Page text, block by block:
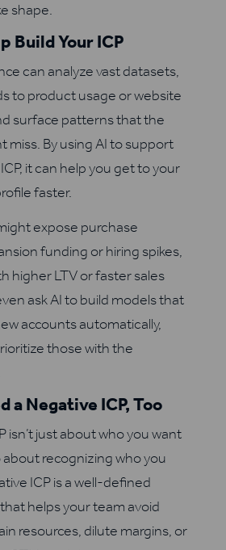
shape.
Build Your ICP
can analyze vast datasets,
to product usage or website
surface patterns that the
miss. By using AI to support
it can help you get to your
faster.
expose purchase
funding or hiring spikes,
higher LTV or faster sales
ask AI to build models that
accounts automatically,
those with the
a Negative ICP, Too
isn’t just about who you want
about recognizing who you
ICP is a well-defined
helps your team avoid
resources, dilute margins, or